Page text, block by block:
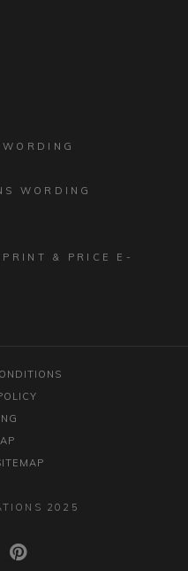
WORDING
& PRICE E-
2025